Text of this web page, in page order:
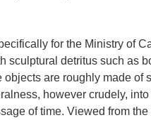
for the Ministry of
sculptural detritus such as
are roughly made of
however crudely,
of time. Viewed from